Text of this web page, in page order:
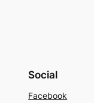
Social
Facebook